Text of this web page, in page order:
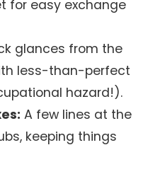
for easy exchange
glances from the
less-than-perfect
hazard!).
A few lines at the
keeping things